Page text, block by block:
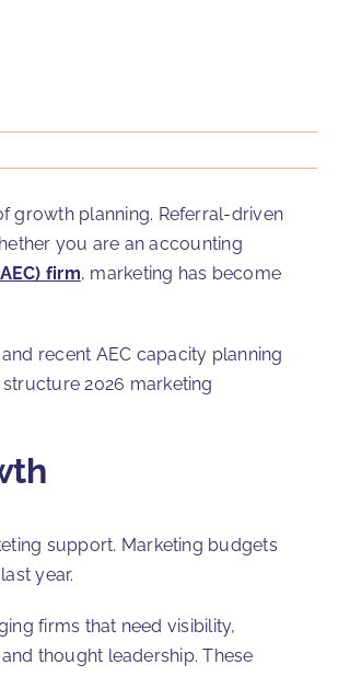
growth planning. Referral-driven
you are an accounting
firm, marketing has become
recent AEC capacity planning
2026 marketing
support. Marketing budgets
year.
firms that need visibility,
thought leadership. These